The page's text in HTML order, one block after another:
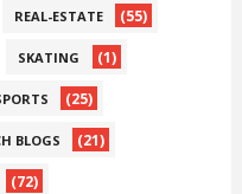
REAL-ESTATE (55)
SKATING (1)
(25)
BLOGS (21)
(72)